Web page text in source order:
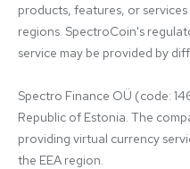
products, features, or
regions. SpectroCoin's
service may be provided by
Spectro Finance OÜ (code:
Republic of Estonia. The
providing virtual currency
the EEA region.